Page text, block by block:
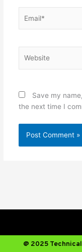
Save my
the next time I
@ 2025